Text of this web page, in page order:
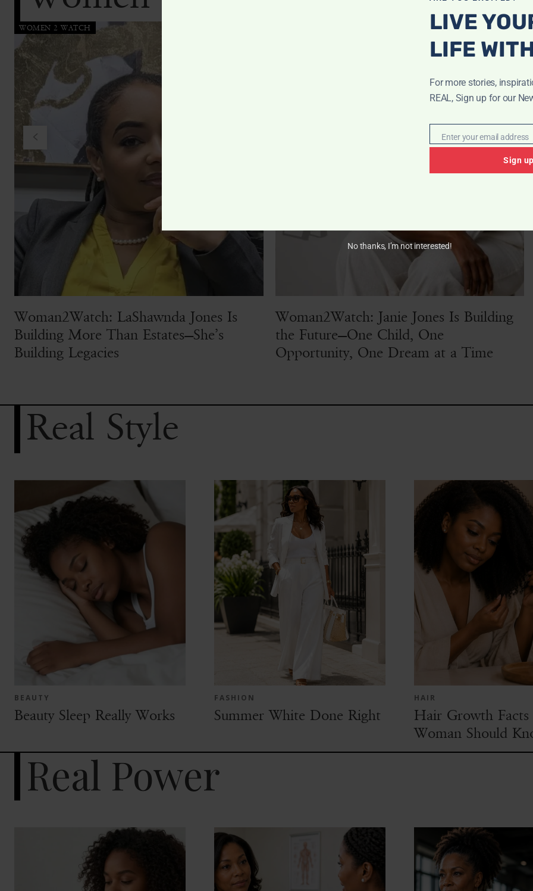
WOMEN 2 WATCH
Woman2Watch: LaShawnda Jones Is
Building More Than Estates—She’s
Building Legacies
Woman2Watch: Janie Jones Is Building
the Future—One Child, One
Opportunity, One Dream at a Time
Real Style
BEAUTY
Beauty Sleep Really Works
FASHION
Summer White Done Right
HAIR
Hair Growth Facts
Woman Should
Real Power
LIVE
LIFE
For more stories,
REAL, Sign up for our
EmailEnter your email address
Sign up
No thanks, I’m not interested!